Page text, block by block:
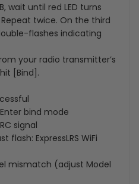
wait until red LED turns
twice. On the third
flashes indicating
your radio transmitter’s
[Bind].
bind mode
signal
flash: ExpressLRS WiFi
mismatch (adjust Model